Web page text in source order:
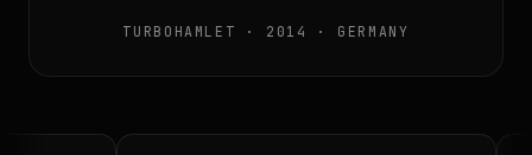
TURBOHAMLET · 2014 · GERMANY